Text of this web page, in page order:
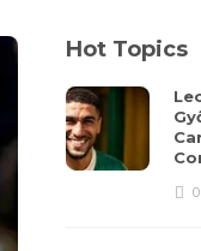
Hot Topics
0